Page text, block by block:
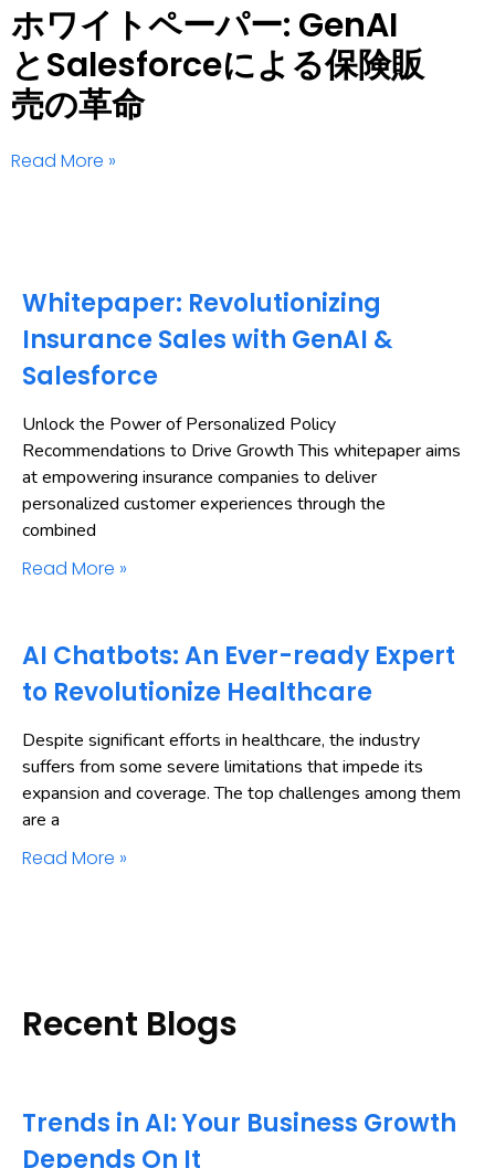
ホワイトペーパー: GenAI
とSalesforceによる保険販
売の革命
Read More »
Whitepaper: Revolutionizing
Insurance Sales with GenAI &
Salesforce
Unlock the Power of Personalized Policy
Recommendations to Drive Growth This whitepaper aims
at empowering insurance companies to deliver
personalized customer experiences through the
combined
Read More »
AI Chatbots: An Ever-ready Expert
to Revolutionize Healthcare
Despite significant efforts in healthcare, the industry
suffers from some severe limitations that impede its
expansion and coverage. The top challenges among them
are a
Read More »
Recent Blogs
Trends in AI: Your Business Growth
Depends On It